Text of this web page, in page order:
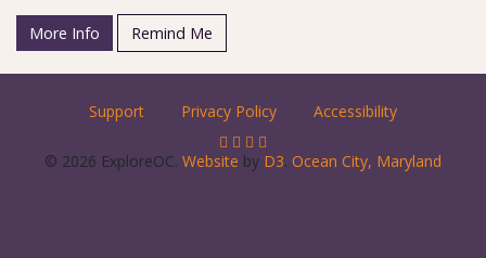
More Info Remind Me
Support Privacy Policy Accessibility
© 2026 ExploreOC. Website by D3. Ocean City, Maryland